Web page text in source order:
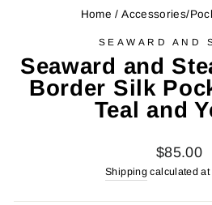
Home / Accessories/
SEAWARD AND
Seaward and
Border Silk
Teal and
Regular
price
$85.00
Shipping calculated at